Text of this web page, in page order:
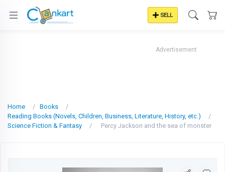
SELL
Advertisement
Home
Books
Reading Books (Novels, Children, Business, Literature, History, etc.)
Science Fiction & Fantasy
Percy Jackson and the sea of monster